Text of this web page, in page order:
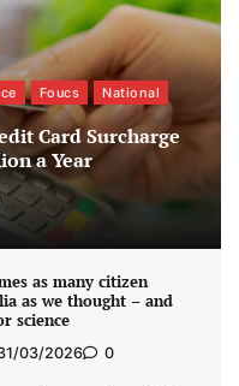
Foucs National
Card Surcharge
a Year
as many citizen
as we thought – and
science
03/2026 0